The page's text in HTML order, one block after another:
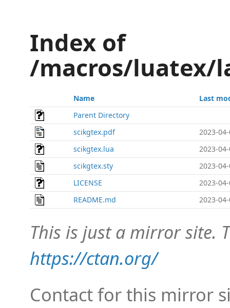
Index of
/macros/luatex/
Name
Last
Parent Directory
scikgtex.pdf
2023-
scikgtex.lua
2023-
scikgtex.sty
2023-
LICENSE
2023-
README.md
2023-
This is just a mirror site.
https://ctan.org/
Contact for this mirror